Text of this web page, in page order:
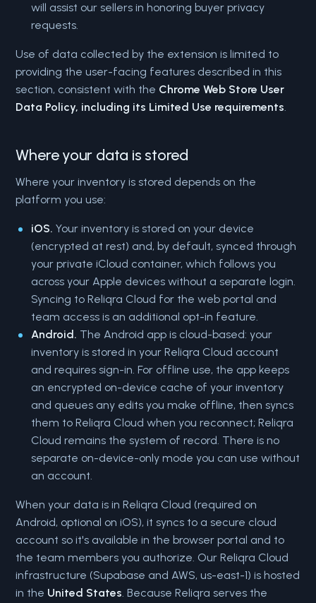
will assist our sellers in honoring buyer privacy
requests.
Use of data collected by the extension is limited to
providing the user-facing features described in this
section, consistent with the Chrome Web Store User
Data Policy, including its Limited Use requirements.
Where your data is stored
Where your inventory is stored depends on the
platform you use:
iOS. Your inventory is stored on your device
(encrypted at rest) and, by default, synced through
your private iCloud container, which follows you
across your Apple devices without a separate login.
Syncing to Reliqra Cloud for the web portal and
team access is an additional opt-in feature.
Android. The Android app is cloud-based: your
inventory is stored in your Reliqra Cloud account
and requires sign-in. For offline use, the app keeps
an encrypted on-device cache of your inventory
and queues any edits you make offline, then syncs
them to Reliqra Cloud when you reconnect; Reliqra
Cloud remains the system of record. There is no
separate on-device-only mode you can use without
an account.
When your data is in Reliqra Cloud (required on
Android, optional on iOS), it syncs to a secure cloud
account so it's available in the browser portal and to
the team members you authorize. Our Reliqra Cloud
infrastructure (Supabase and AWS, us-east-1) is hosted
in the United States. Because Reliqra serves the